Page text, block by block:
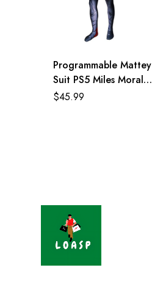
Programmable Mattey
Suit PS5 Miles Morales
Costume For Adult
$45.99